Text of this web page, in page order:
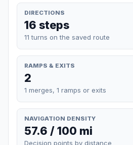
DIRECTIONS
16 steps
11 turns on the saved route
RAMPS & EXITS
2
1 merges, 1 ramps or exits
NAVIGATION DENSITY
57.6 / 100 mi
Decision points by distance